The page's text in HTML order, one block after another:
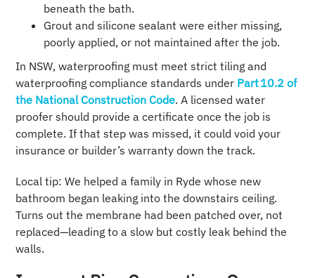
beneath the bath.
Grout and silicone sealant were either missing,
poorly applied, or not maintained after the job.
In NSW, waterproofing must meet strict tiling and
waterproofing compliance standards under Part 10.2 of
the National Construction Code. A licensed water
proofer should provide a certificate once the job is
complete. If that step was missed, it could void your
insurance or builder’s warranty down the track.
Local tip: We helped a family in Ryde whose new
bathroom began leaking into the downstairs ceiling.
Turns out the membrane had been patched over, not
replaced—leading to a slow but costly leak behind the
walls.